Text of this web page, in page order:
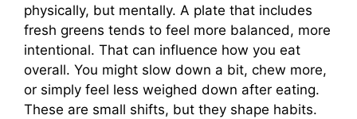
physically, but mentally. A plate that includes
fresh greens tends to feel more balanced, more
intentional. That can influence how you eat
overall. You might slow down a bit, chew more,
or simply feel less weighed down after eating.
These are small shifts, but they shape habits.